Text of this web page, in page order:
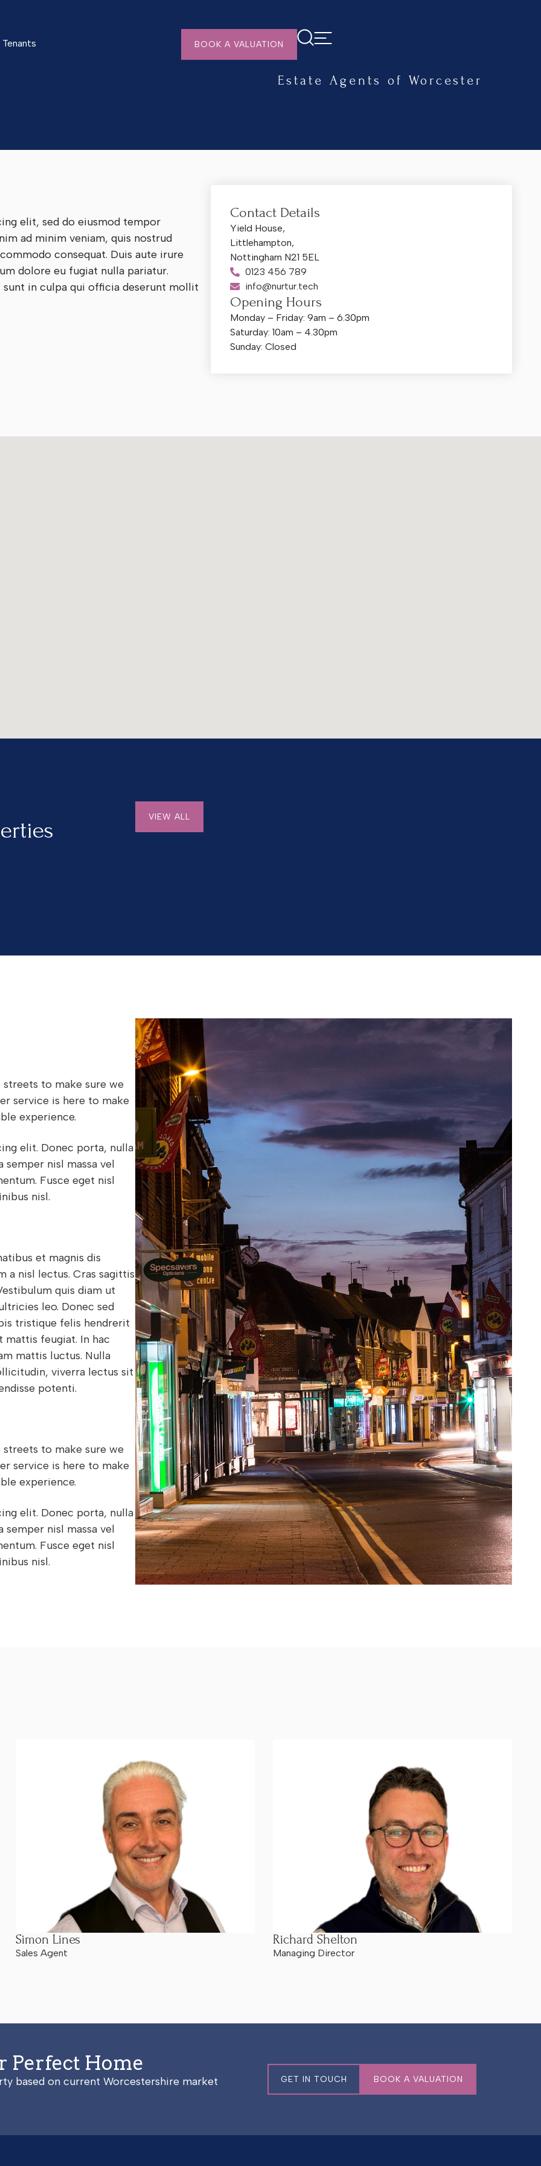
Tenants BOOK A VALUATION
Estate Agents of Worcester
elit, sed do eiusmod tempor
ad minim veniam, quis nostrud
consequat. Duis aute irure
dolore eu fugiat nulla pariatur.
in culpa qui officia deserunt mollit
Contact Details
Yield House,
Littlehampton,
Nottingham N21 5EL
0123 456 789
info@nurtur.tech
Opening Hours
Monday – Friday: 9am – 6.30pm
Saturday: 10am – 4.30pm
Sunday: Closed
VIEW ALL
to make sure we
service is here to make
experience.
elit. Donec porta, nulla
nisl massa vel
Fusce eget nisl
nisl.
et magnis dis
a nisl lectus. Cras sagittis
quis diam ut
leo. Donec sed
tristique felis hendrerit
feugiat. In hac
mattis luctus. Nulla
viverra lectus sit
potenti.
to make sure we
service is here to make
experience.
elit. Donec porta, nulla
nisl massa vel
Fusce eget nisl
nisl.
Simon Lines
Sales Agent
Richard Shelton
Managing Director
Perfect Home
based on current Worcestershire market
GET IN TOUCH BOOK A VALUATION